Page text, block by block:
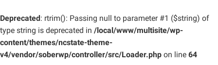
Deprecated: rtrim(): Passing null to parameter #1 ($string) of
type string is deprecated in /local/www/multisite/wp-
content/themes/ncstate-theme-
v4/vendor/soberwp/controller/src/Loader.php on line 64